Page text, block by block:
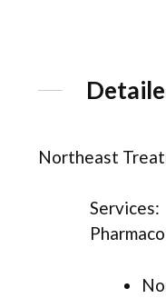
Northeast
Services: